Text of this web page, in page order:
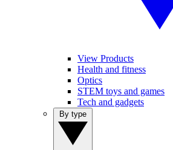
View Products
Health and fitness
Optics
STEM toys and games
Tech and gadgets